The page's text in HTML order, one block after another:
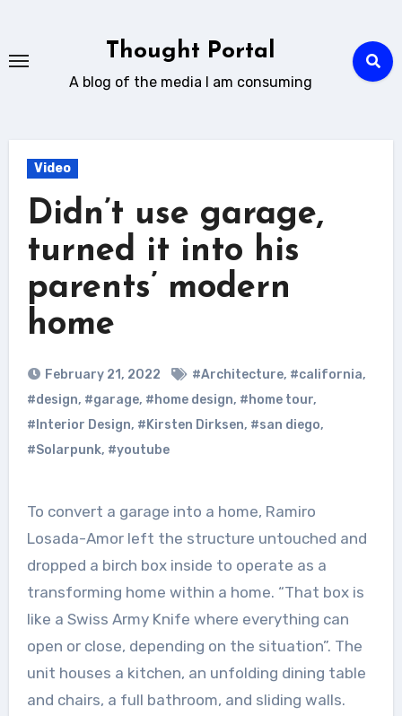
content
Thought Portal
A blog of the media I am consuming
Video
Didn’t use garage,
turned it into his
parents’ modern
home
February 21, 2022 #Architecture, #california,
#design, #garage, #home design, #home tour,
#Interior Design, #Kirsten Dirksen, #san diego,
#Solarpunk, #youtube
To convert a garage into a home, Ramiro
Losada-Amor left the structure untouched and
dropped a birch box inside to operate as a
transforming home within a home. “That box is
like a Swiss Army Knife where everything can
open or close, depending on the situation”. The
unit houses a kitchen, an unfolding dining table
and chairs, a full bathroom, and sliding walls.